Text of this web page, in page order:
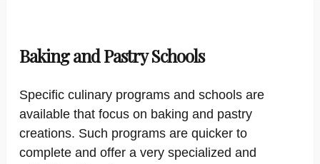
Baking and Pastry Schools
Specific culinary programs and schools are
available that focus on baking and pastry
creations. Such programs are quicker to
complete and offer a very specialized and